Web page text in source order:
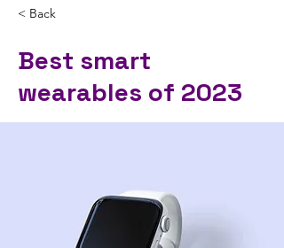
< Back
Best smart
wearables of 2023